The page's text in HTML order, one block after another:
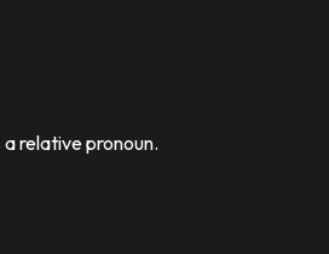
relative pronoun.